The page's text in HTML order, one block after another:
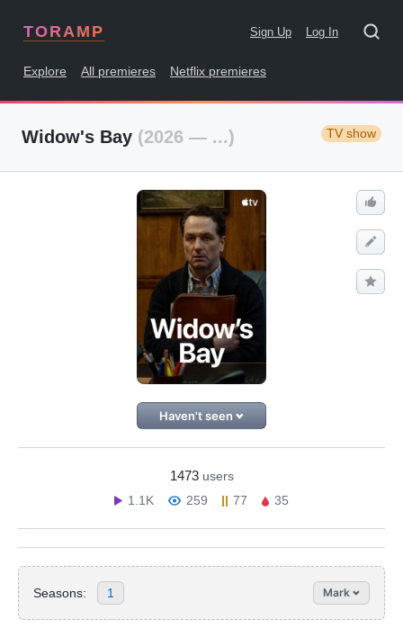
TORAMP Sign Up Log In
Explore All premieres Netflix premieres
Widow's Bay (2026 — ...) TV show
Haven't seen
1473 users
1.1K
259 77 35
Seasons: 1 Mark